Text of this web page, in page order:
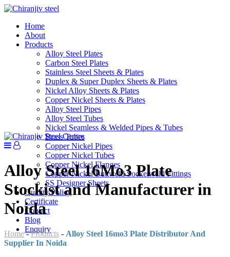
Home
About
Products
Alloy Steel Plates
Carbon Steel Plates
Stainless Steel Sheets & Plates
Duplex & Super Duplex Sheets & Plates
Nickel Alloy Sheets & Plates
Copper Nickel Sheets & Plates
Alloy Steel Pipes
Alloy Steel Tubes
Nickel Seamless & Welded Pipes & Tubes
Brass Tubes
Copper Nickel Pipes
Copper Nickel Tubes
Copper Nickel Flanges
Copper Nickel Buttweld Socketweld Fittings
SS Designer Sheets
Quality Policy
Certificate
Contact
Blog
Enquiry
Alloy Steel 16Mo3 Plate
Stockist and Manufacturer in
Noida
Home-Products - Alloy Steel 16mo3 Plate Distributor And
Supplier In Noida